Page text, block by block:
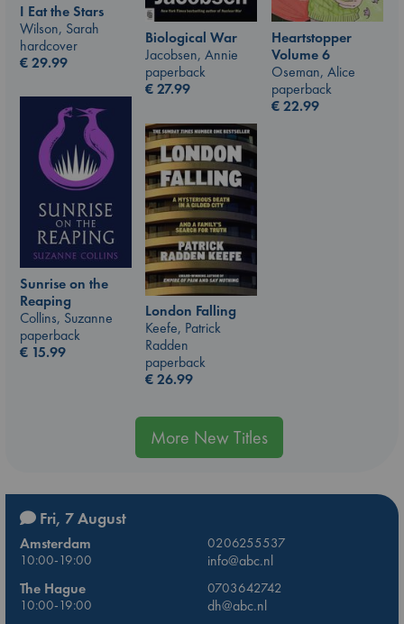
I Eat the Stars
Wilson, Sarah
hardcover
€29.99
Heartstopper
Volume 6
Oseman, Alice
paperback
€22.99
Biological War
Jacobsen, Annie
paperback
€27.99
Sunrise on the
Reaping
Collins, Suzanne
paperback
€ 15.99
London Falling
Keefe, Patrick
Radden
paperback
€26.99
More New Titles
Fri, 7 August
Amsterdam
0206255537
10:00-19:00
info@abc.nl
The Hague
0703642742
10:00-19:00
dh@abc.nl